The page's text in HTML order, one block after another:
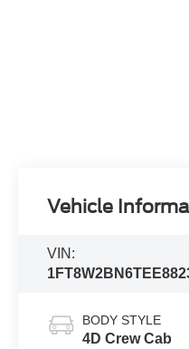
Vehicle
VIN:
BODY STYLE
4D Crew Cab